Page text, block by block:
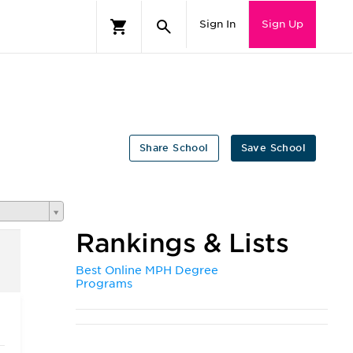
Sign In Sign Up
Save School
Share School
Rankings & Lists
Best Online MPH Degree
Programs